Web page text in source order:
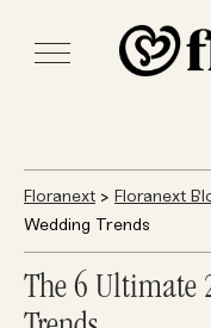
Floranext > Floranext
Wedding Trends
The 6 Ultimate